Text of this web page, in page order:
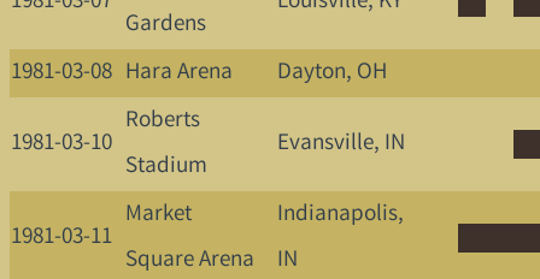
Gardens
1981-03-08 Hara Arena Dayton, OH
1981-03-10
Roberts
Stadium
Evansville, IN
1981-03-11
Market
Square Arena
Indianapolis,
IN